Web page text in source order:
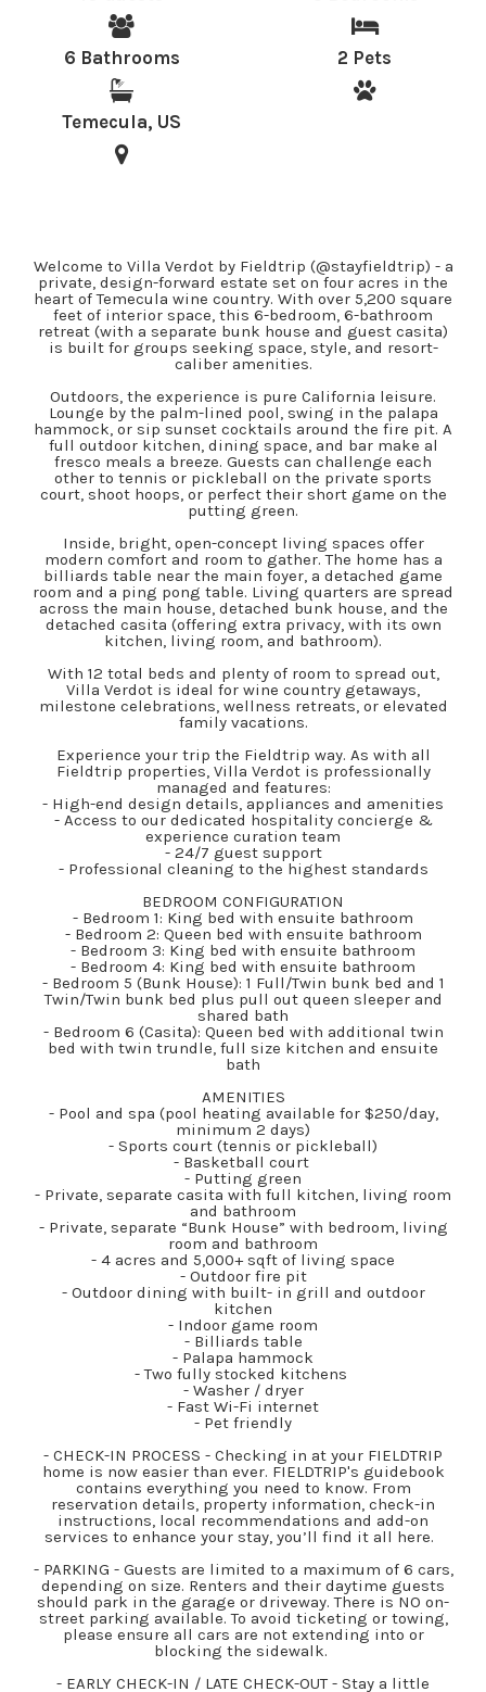
6 Bathrooms 2 Pets
Temecula, US
Welcome to Villa Verdot by Fieldtrip (@stayfieldtrip) - a
private, design-forward estate set on four acres in the
heart of Temecula wine country. With over 5,200 square
feet of interior space, this 6-bedroom, 6-bathroom
retreat (with a separate bunk house and guest casita)
is built for groups seeking space, style, and resort-
caliber amenities.
Outdoors, the experience is pure California leisure.
Lounge by the palm-lined pool, swing in the palapa
hammock, or sip sunset cocktails around the fire pit. A
full outdoor kitchen, dining space, and bar make al
fresco meals a breeze. Guests can challenge each
other to tennis or pickleball on the private sports
court, shoot hoops, or perfect their short game on the
putting green.
Inside, bright, open-concept living spaces offer
modern comfort and room to gather. The home has a
billiards table near the main foyer, a detached game
room and a ping pong table. Living quarters are spread
across the main house, detached bunk house, and the
detached casita (offering extra privacy, with its own
kitchen, living room, and bathroom).
With 12 total beds and plenty of room to spread out,
Villa Verdot is ideal for wine country getaways,
milestone celebrations, wellness retreats, or elevated
family vacations.
Experience your trip the Fieldtrip way. As with all
Fieldtrip properties, Villa Verdot is professionally
managed and features:
- High-end design details, appliances and amenities
- Access to our dedicated hospitality concierge &
experience curation team
- 24/7 guest support
- Professional cleaning to the highest standards
BEDROOM CONFIGURATION
- Bedroom 1: King bed with ensuite bathroom
- Bedroom 2: Queen bed with ensuite bathroom
- Bedroom 3: King bed with ensuite bathroom
- Bedroom 4: King bed with ensuite bathroom
- Bedroom 5 (Bunk House): 1 Full/Twin bunk bed and 1
Twin/Twin bunk bed plus pull out queen sleeper and
shared bath
- Bedroom 6 (Casita): Queen bed with additional twin
bed with twin trundle, full size kitchen and ensuite
bath
AMENITIES
- Pool and spa (pool heating available for $250/day,
minimum 2 days)
- Sports court (tennis or pickleball)
- Basketball court
- Putting green
- Private, separate casita with full kitchen, living room
and bathroom
- Private, separate “Bunk House” with bedroom, living
room and bathroom
- 4 acres and 5,000+ sqft of living space
- Outdoor fire pit
- Outdoor dining with built- in grill and outdoor
kitchen
- Indoor game room
- Billiards table
- Palapa hammock
- Two fully stocked kitchens
- Washer / dryer
- Fast Wi-Fi internet
- Pet friendly
- CHECK-IN PROCESS - Checking in at your FIELDTRIP
home is now easier than ever. FIELDTRIP's guidebook
contains everything you need to know. From
reservation details, property information, check-in
instructions, local recommendations and add-on
services to enhance your stay, you’ll find it all here.
- PARKING - Guests are limited to a maximum of 6 cars,
depending on size. Renters and their daytime guests
should park in the garage or driveway. There is NO on-
street parking available. To avoid ticketing or towing,
please ensure all cars are not extending into or
blocking the sidewalk.
- EARLY CHECK-IN / LATE CHECK-OUT - Stay a little